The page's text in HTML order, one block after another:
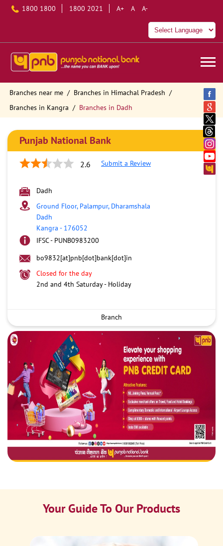
1800 1800 1800 2021 A+ A A-
Branches near me
Branches in Himachal Pradesh
Branches in Kangra
Branches in Dadh
Punjab National Bank
2.6 Submit a Review
Dadh
Ground Floor, Palampur, Dharamshala
Dadh
Kangra - 176052
IFSC - PUNB0983200
bo9832[at]pnb[dot]bank[dot]in
Closed for the day
2nd and 4th Saturday - Holiday
Branch
Your Guide To Our Products